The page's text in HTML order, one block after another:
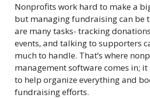
Nonprofits work hard to make a
but managing fundraising can be
are many tasks- tracking
events, and talking to supporters
much to handle. That’s where
management software comes in;
to help organize everything and
fundraising efforts.